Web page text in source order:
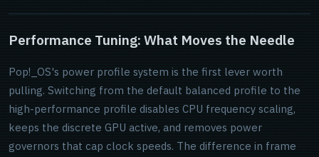
Performance Tuning: What Moves the Needle
Pop!_OS's power profile system is the first lever worth
pulling. Switching from the default balanced profile to the
high-performance profile disables CPU frequency scaling,
keeps the discrete GPU active, and removes power
governors that cap clock speeds. The difference in frame